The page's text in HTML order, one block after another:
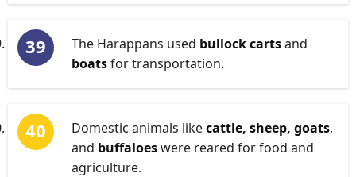
The Harappans used bullock cartsand
boatsfor transportation.
Domestic animals likecattle, sheep, goats,
and buffaloeswere reared for food and
agriculture.